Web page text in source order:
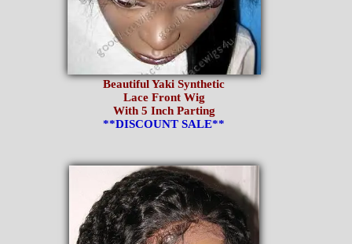
Beautiful Yaki Synthetic
Lace Front Wig
With 5 Inch Parting
**DISCOUNT SALE**